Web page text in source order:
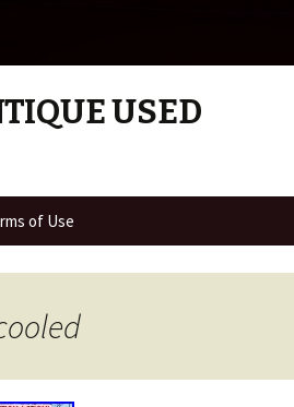
USED
of Use